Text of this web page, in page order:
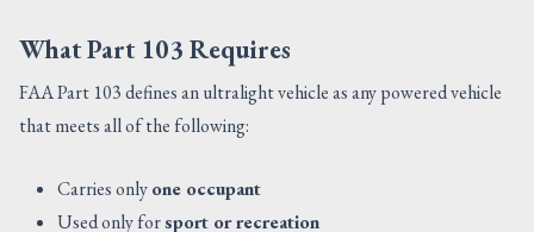
What Part 103 Requires
FAA Part 103 defines an ultralight vehicle as any powered vehicle
that meets all of the following:
Carries onlyone occupant
Used only forsport or recreation